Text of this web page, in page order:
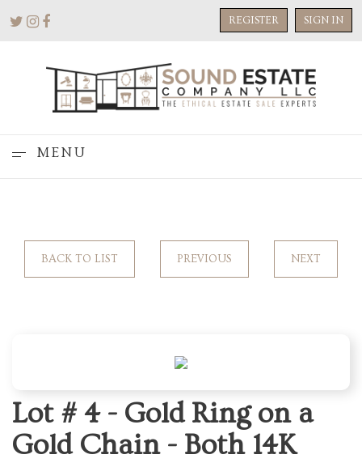
REGISTER SIGN IN
MENU
BACK TO LIST PREVIOUS NEXT
Lot # 4 - Gold Ring on a
Gold Chain - Both 14K